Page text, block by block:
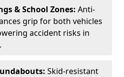
& School Zones: Anti-
grip for both vehicles
accident risks in
Skid-resistant